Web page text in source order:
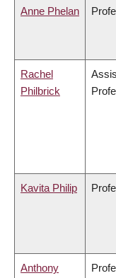
Anne Phelan
Rachel
Philbrick
Kavita Philip
Anthony